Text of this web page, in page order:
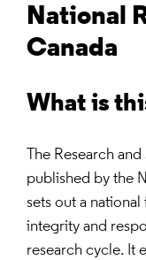
National
Canada
What is
The Research
published by the
sets out a
integrity and
research cycle. It